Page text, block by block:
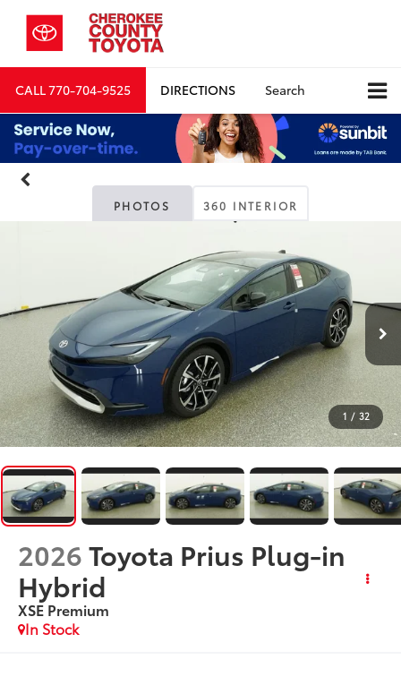
CALL770-704-9525 DIRECTIONS Search
PHOTOS 360 INTERIOR
1 / 32
2026Toyota Prius Plug-in
Hybrid
XSE Premium
In Stock